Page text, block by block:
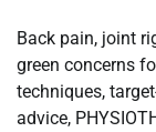
Back pain, joint
green concerns
techniques,
advice,